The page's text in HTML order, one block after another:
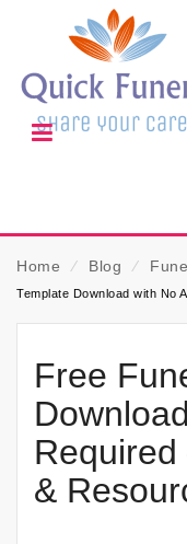
Home ⁄ Blog ⁄
Template Download with No
Free
&